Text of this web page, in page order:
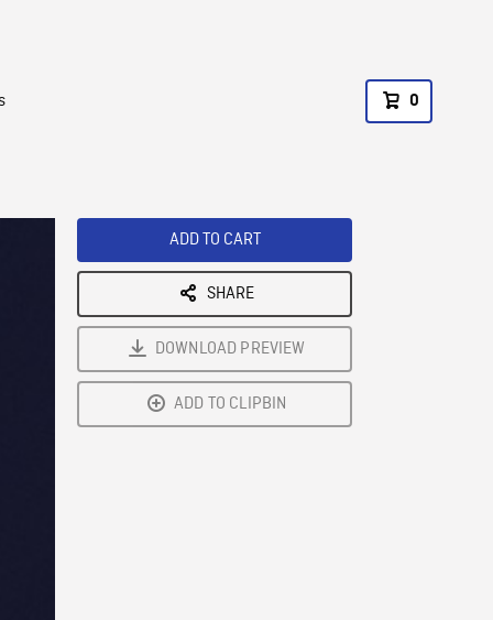
0
ADD TO CART
SHARE
DOWNLOAD PREVIEW
ADD TO CLIPBIN